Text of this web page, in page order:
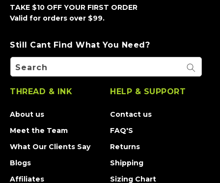
TAKE $10 OFF YOUR FIRST ORDER
Valid for orders over $99.
Still Cant Find What You Need?
Search
THREAD & INK
About us
Meet the Team
What Our Clients Say
Blogs
Affiliates
HELP & SUPPORT
Contact us
FAQ'S
Returns
Shipping
Sizing Chart